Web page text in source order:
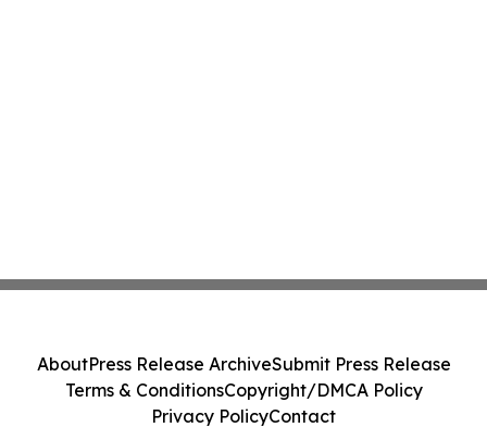
AboutPress Release ArchiveSubmit Press Release
Terms & ConditionsCopyright/DMCA Policy
Privacy PolicyContact